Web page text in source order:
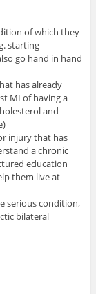
of which they
starting
go hand in hand
has already
MI of having a
and
injury that has
a chronic
education
them live at
serious condition,
bilateral